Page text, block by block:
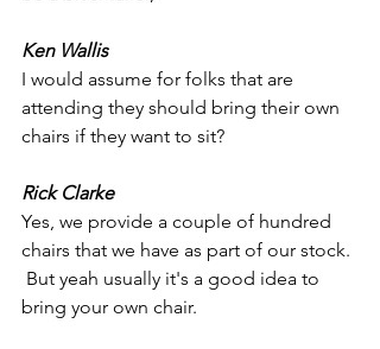
Ken Wallis
I would assume for folks that are
attending they should bring their own
chairs if they want to sit?
Rick Clarke
Yes, we provide a couple of hundred
chairs that we have as part of our stock.
But yeah usually it's a good idea to
bring your own chair.